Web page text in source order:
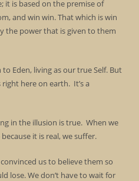
it is based on the premise of
and win win. That which is win
the power that is given to them
Eden, living as our true Self. But
here on earth. It’s a
in the illusion is true. When we
it is real, we suffer.
us to believe them so
lose. We don’t have to wait for